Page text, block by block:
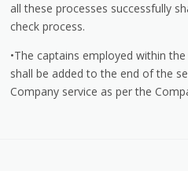
all these processes successfully
check process.
•The captains employed within
shall be added to the end of the
Company service as per the